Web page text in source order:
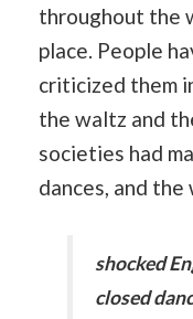
throughout the
place. People
criticized them
the waltz and
societies had
dances, and
shocked
closed